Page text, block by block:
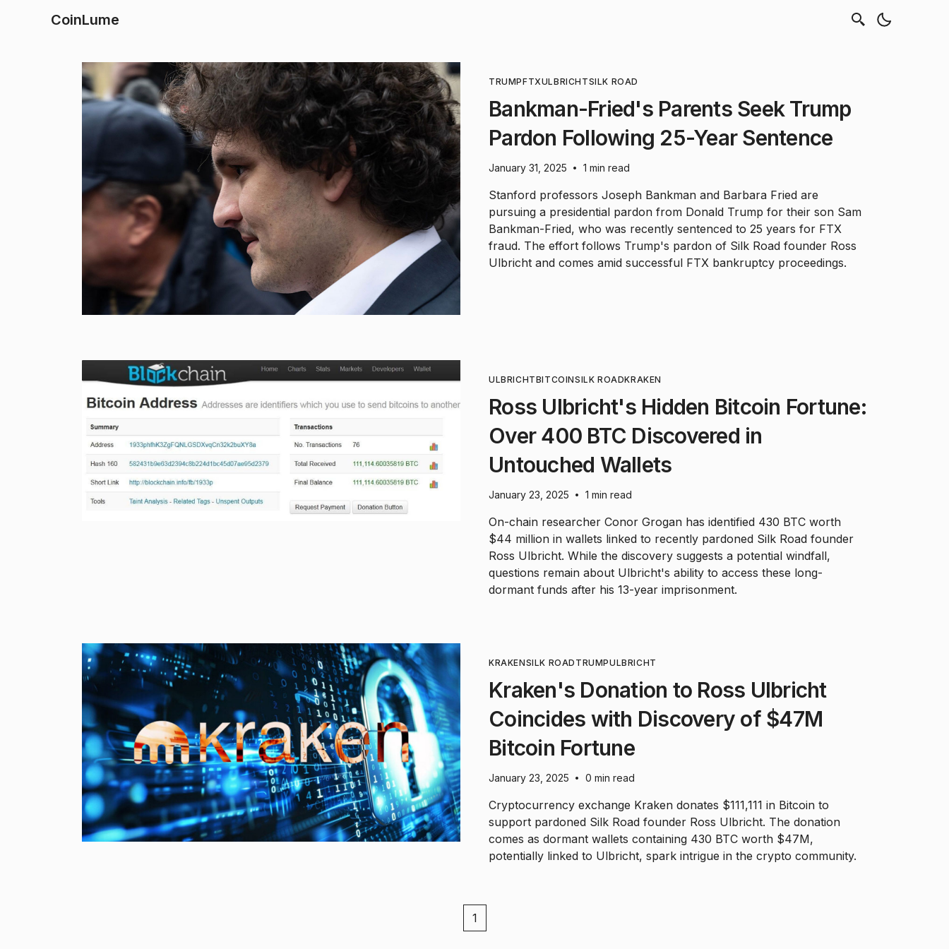
CoinLume
TRUMPFTXULBRICHTSILK ROAD
Bankman-Fried's Parents Seek Trump
Pardon Following 25-Year Sentence
January 31, 2025 • 1 min read
Stanford professors Joseph Bankman and Barbara Fried are
pursuing a presidential pardon from Donald Trump for their son Sam
Bankman-Fried, who was recently sentenced to 25 years for FTX
fraud. The effort follows Trump's pardon of Silk Road founder Ross
Ulbricht and comes amid successful FTX bankruptcy proceedings.
ULBRICHTBITCOINSILK ROADKRAKEN
Ross Ulbricht's Hidden Bitcoin Fortune:
Over 400 BTC Discovered in
Untouched Wallets
January 23, 2025 • 1 min read
On-chain researcher Conor Grogan has identified 430 BTC worth
$44 million in wallets linked to recently pardoned Silk Road founder
Ross Ulbricht. While the discovery suggests a potential windfall,
questions remain about Ulbricht's ability to access these long-
dormant funds after his 13-year imprisonment.
KRAKENSILK ROAD TRUMPULBRICHT
Kraken's Donation to Ross Ulbricht
Coincides with Discovery of $47M
Bitcoin Fortune
January 23, 2025 • 0 min read
Cryptocurrency exchange Kraken donates $111,111 in Bitcoin to
support pardoned Silk Road founder Ross Ulbricht. The donation
comes as dormant wallets containing 430 BTC worth $47M,
potentially linked to Ulbricht, spark intrigue in the crypto community.
1